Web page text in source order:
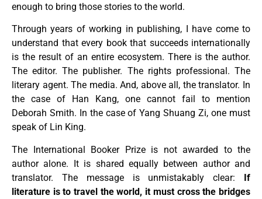
enough to bring those stories to the world.
Through years of working in publishing, I have come to
understand that every book that succeeds internationally
is the result of an entire ecosystem. There is the author.
The editor. The publisher. The rights professional. The
literary agent. The media. And, above all, the translator. In
the case of Han Kang, one cannot fail to mention
Deborah Smith. In the case of Yang Shuang Zi, one must
speak of Lin King.
The International Booker Prize is not awarded to the
author alone. It is shared equally between author and
translator. The message is unmistakably clear: If
literature is to travel the world, it must cross the bridges